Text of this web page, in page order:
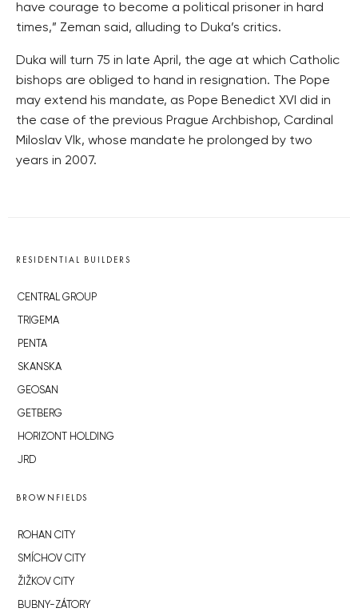
have courage to become a political prisoner in hard
times,” Zeman said, alluding to Duka’s critics.
Duka will turn 75 in late April, the age at which Catholic
bishops are obliged to hand in resignation. The Pope
may extend his mandate, as Pope Benedict XVI did in
the case of the previous Prague Archbishop, Cardinal
Miloslav Vlk, whose mandate he prolonged by two
years in 2007.
RESIDENTIAL BUILDERS
CENTRAL GROUP
TRIGEMA
PENTA
SKANSKA
GEOSAN
GETBERG
HORIZONT HOLDING
JRD
BROWNFIELDS
ROHAN CITY
SMÍCHOV CITY
ŽIŽKOV CITY
BUBNY-ZÁTORY